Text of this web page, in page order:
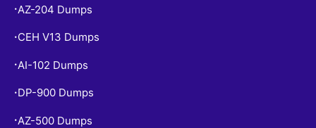
• AZ-204 Dumps
• CEH V13 Dumps
• AI-102 Dumps
• DP-900 Dumps
• AZ-500 Dumps